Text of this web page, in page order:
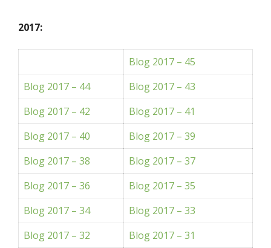
2017:
Blog 2017 – 45
Blog 2017 – 44
Blog 2017 – 43
Blog 2017 – 42
Blog 2017 – 41
Blog 2017 – 40
Blog 2017 – 39
Blog 2017 – 38
Blog 2017 – 37
Blog 2017 – 36
Blog 2017 – 35
Blog 2017 – 34
Blog 2017 – 33
Blog 2017 – 32
Blog 2017 – 31